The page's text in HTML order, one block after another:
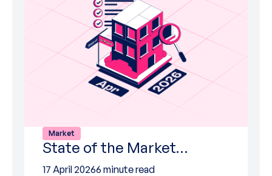
Market
State of the Market…
17 April 20266 minute read